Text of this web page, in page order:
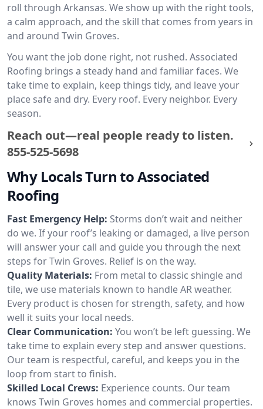
roll through Arkansas. We show up with the right tools,
a calm approach, and the skill that comes from years in
and around Twin Groves.
You want the job done right, not rushed. Associated
Roofing brings a steady hand and familiar faces. We
take time to explain, keep things tidy, and leave your
place safe and dry. Every roof. Every neighbor. Every
season.
Reach out—real people ready to listen.
855-525-5698
Why Locals Turn to Associated
Roofing
Fast Emergency Help: Storms don’t wait and neither
do we. If your roof’s leaking or damaged, a live person
will answer your call and guide you through the next
steps for Twin Groves. Relief is on the way.
Quality Materials: From metal to classic shingle and
tile, we use materials known to handle AR weather.
Every product is chosen for strength, safety, and how
well it suits your local needs.
Clear Communication: You won’t be left guessing. We
take time to explain every step and answer questions.
Our team is respectful, careful, and keeps you in the
loop from start to finish.
Skilled Local Crews: Experience counts. Our team
knows Twin Groves homes and commercial properties.